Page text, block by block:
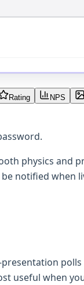
Rating NPS
physics and
notified when
useful when